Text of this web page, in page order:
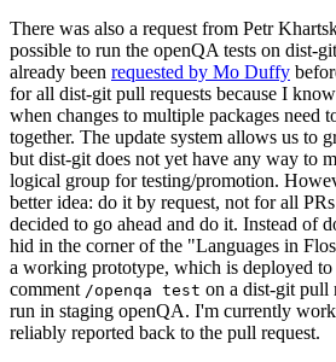
There was also a request from Petr
possible to run the openQA tests on dist-
already been requested by Mo Duffy
for all dist-git pull requests because I
when changes to multiple packages need
together. The update system allows us to
but dist-git does not yet have any way to
logical group for testing/promotion.
better idea: do it by request, not for all
decided to go ahead and do it. Instead of
hid in the corner of the "Languages in
a working prototype, which is deployed
comment /openqa test on a dist-git pull
run in staging openQA. I'm currently
reliably reported back to the pull request.